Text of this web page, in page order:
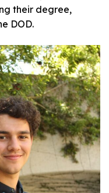
their degree,
DOD.